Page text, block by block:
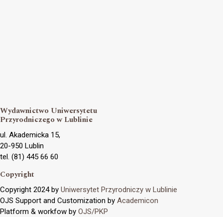
Wydawnictwo Uniwersytetu
Przyrodniczego w Lublinie
ul. Akademicka 15,
20-950 Lublin
tel. (81) 445 66 60
Copyright
Copyright 2024 by Uniwersytet Przyrodniczy w Lublinie
OJS Support and Customization by Academicon
Platform & workfow by OJS/PKP